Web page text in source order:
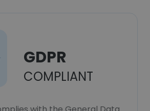
GDPR
COMPLIANT